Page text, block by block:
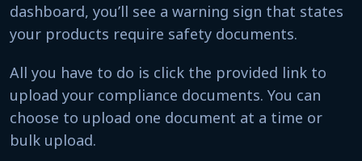
dashboard, you’ll see a warning sign that states
your products require safety documents.
All you have to do is click the provided link to
upload your compliance documents. You can
choose to upload one document at a time or
bulk upload.